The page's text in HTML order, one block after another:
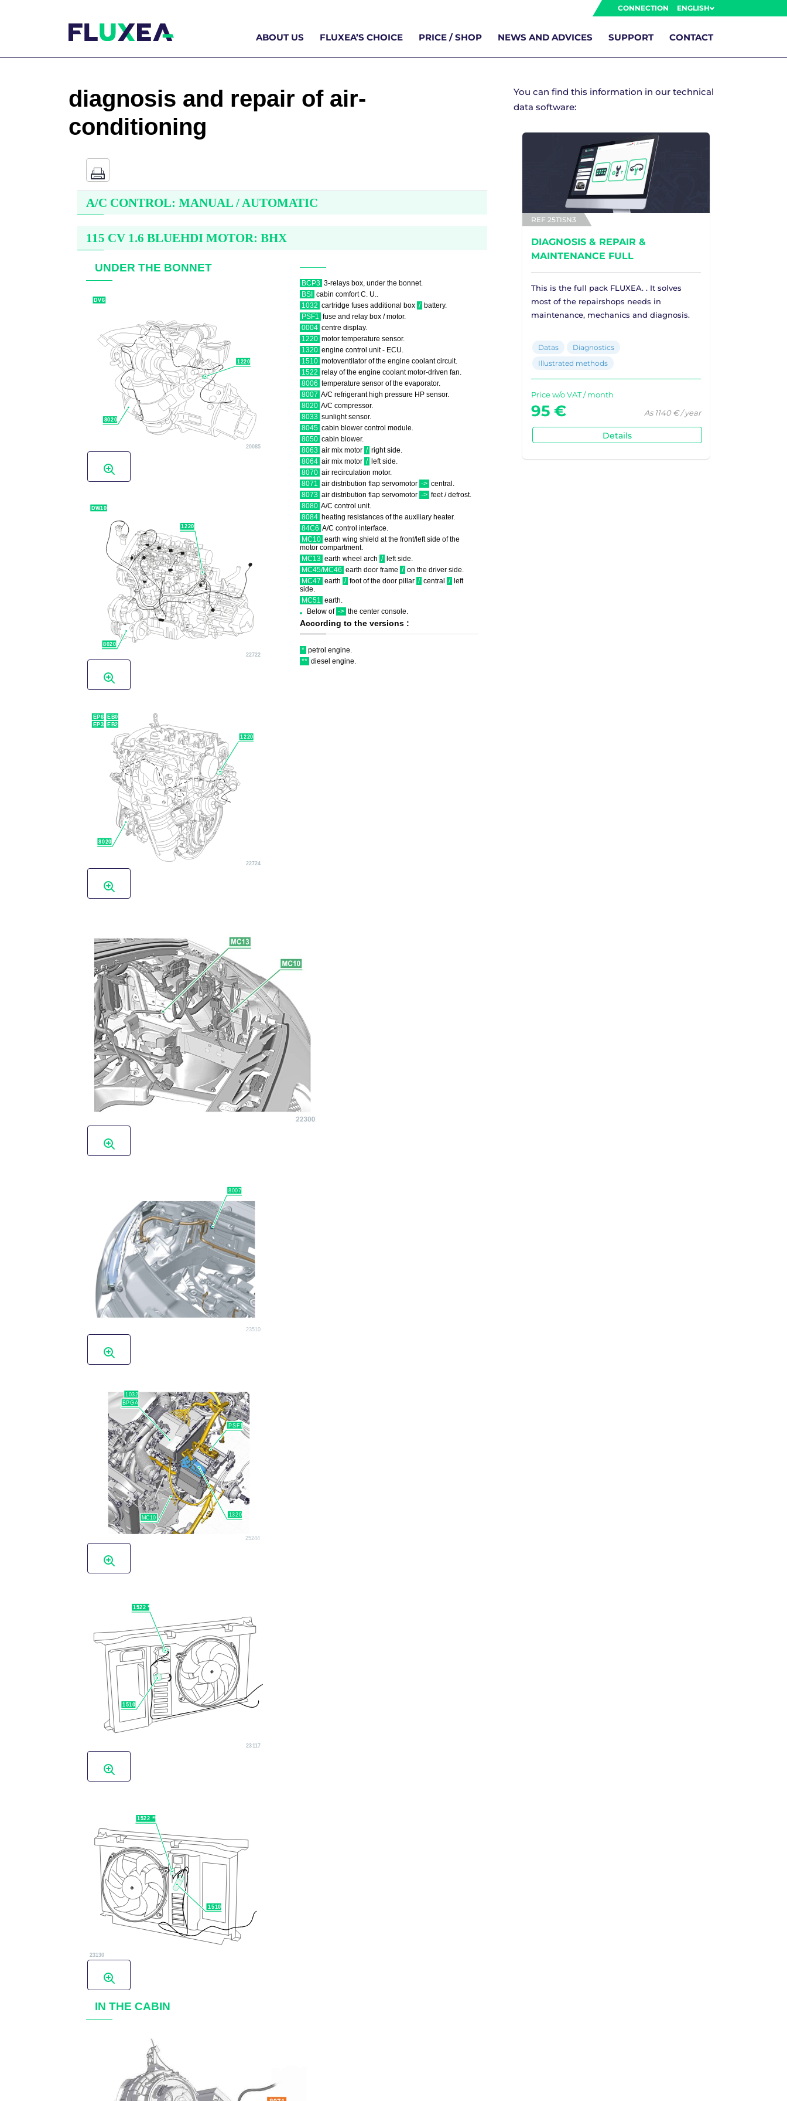
ABOUT US FLUXEA’S CHOICE PRICE / SHOP NEWS AND ADVICES SUPPORT CONTACT
CONNECTION ENGLISH
diagnosis and repair of air-
conditioning
A/C CONTROL: MANUAL / AUTOMATIC
115 CV 1.6 BLUEHDI MOTOR: BHX
UNDER THE BONNET
IN THE CABIN
BCP3 3-relays box, under the bonnet.
BSI
cabin comfort C. U..
1032 cartridge fuses additional box / battery.
PSF1 fuse and relay box / motor.
0004 centre display.
1220 motor temperature sensor.
1320 engine control unit - ECU.
1510 motoventilator of the engine coolant circuit.
1522 relay of the engine coolant motor-driven fan.
8006 temperature sensor of the evaporator.
8007 A/C refrigerant high pressure HP sensor.
8020 A/C compressor.
8033 sunlight sensor.
8045 cabin blower control module.
8050 cabin blower.
8063 air mix motor / right side.
8064 air mix motor /
left side.
8070 air recirculation motor.
8071 air distribution flap servomotor -> central.
8073 air distribution flap servomotor -> feet / defrost.
8080 A/C control unit.
8084 heating resistances of the auxiliary heater.
84C6 A/C control interface.
MC10 earth wing shield at the front/left side of the
motor compartment.
MC13 earth wheel arch /
left side.
MC45/MC46 earth door frame / on the driver side.
MC47 earth / foot of the door pillar / central /
left
side.
MC51 earth.
Below of -> the center console.
According to the versions :
* petrol engine.
** diesel engine.
You can find this information in our technical
data software:
REF 25TISN3
DIAGNOSIS & REPAIR &
MAINTENANCE FULL
This is the full pack FLUXEA. . It solves
most of the repairshops needs in
maintenance, mechanics and diagnosis.
Datas
Diagnostics
Illustrated methods
Price w/o VAT / month
95 € As 1140 € / year
Details